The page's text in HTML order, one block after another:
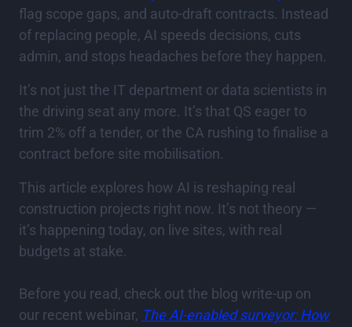
flag scope gaps, and auto-draft contracts. Instead
of replacing people, AI speeds decisions, cuts
admin, and stops headaches before they happen.
It’s not just the IT department or data scientists in
the driving seat any more. It’s that QS eager to
trim 2% off a tender, or the CA rushing to finalise a
contract before site mobilisation.
This article explores how AI is reshaping real
construction projects right now. It’s not theory —
it’s happening today, on live sites, with real
budgets at stake.
Before you read, check out the blog write-up on
our recent webinar, The AI-enabled surveyor: How